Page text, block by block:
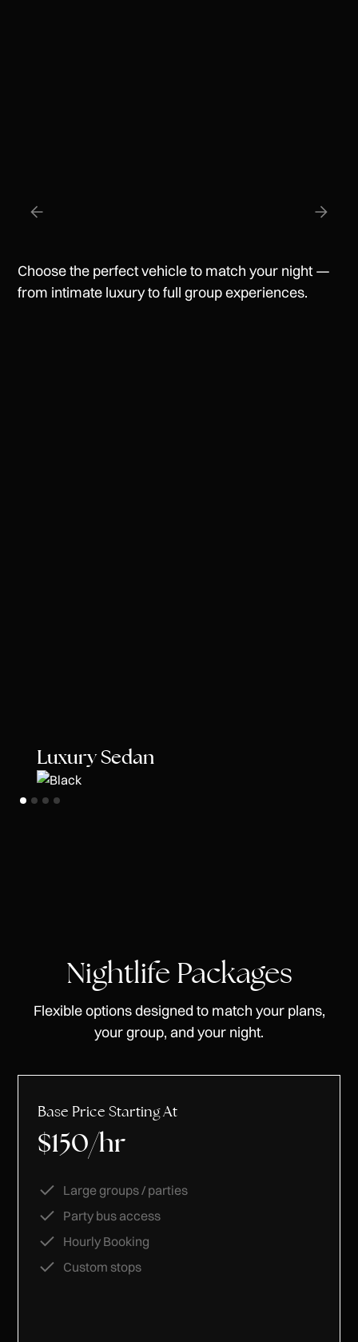
Choose the perfect vehicle to match your night —
from intimate luxury to full group experiences.
Luxury Sedan
Nightlife Packages
Flexible options designed to match your plans,
your group, and your night.
Base Price Starting At
$150/hr
Large groups / parties
Party bus access
Hourly Booking
Custom stops